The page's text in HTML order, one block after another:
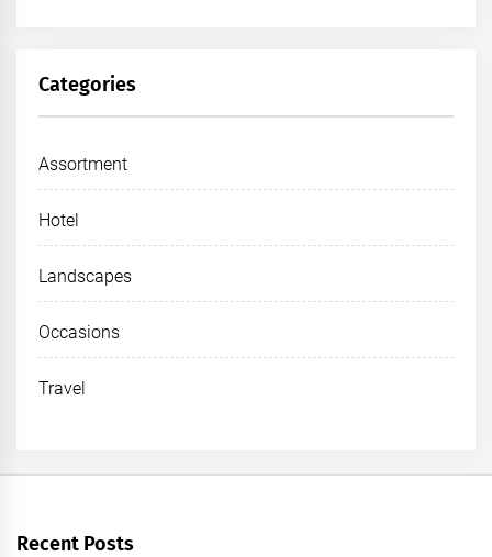
Categories
Assortment
Hotel
Landscapes
Occasions
Travel
Recent Posts